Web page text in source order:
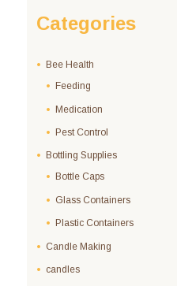
Categories
Bee Health
Feeding
Medication
Pest Control
Bottling Supplies
Bottle Caps
Glass Containers
Plastic Containers
Candle Making
candles